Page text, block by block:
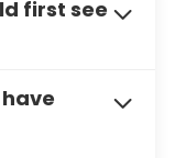
first see
first
months of
first